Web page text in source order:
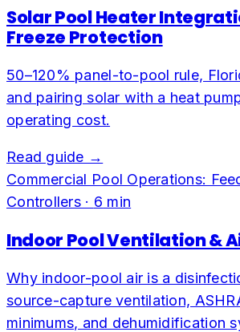
Solar Pool Heater
Freeze Protection
50–120% panel-to-pool rule,
and pairing solar with a heat
operating cost.
Read guide →
Commercial Pool Operations:
Controllers· 6 min
Indoor Pool Ventilation &
Why indoor-pool air is a
source-capture ventilation,
minimums, and dehumidification